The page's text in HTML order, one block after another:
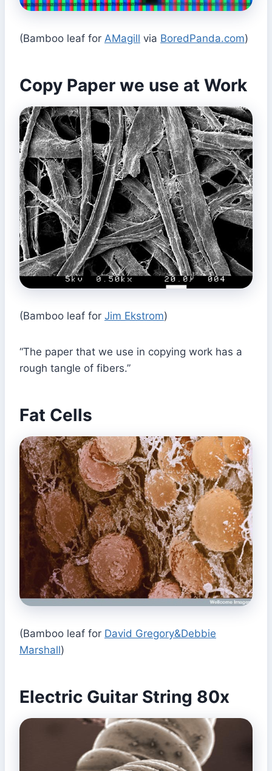
(Bamboo leaf for AMagill via BoredPanda.com)
Copy Paper we use at Work
(Bamboo leaf for Jim Ekstrom)
“The paper that we use in copying work has a
rough tangle of fibers.”
Fat Cells
(Bamboo leaf for David Gregory&Debbie
Marshall)
Electric Guitar String 80x